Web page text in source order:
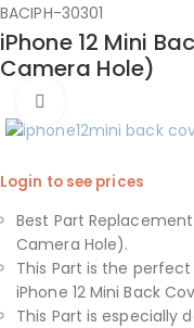
purolator®
Purolator Express · cutoff
Local Delivery
Greater Montreal · cutoff 12:00
View
BACIPH-30301
iPhone 12 Mini
Camera Hole)
Login to see prices
Best Part
Camera Hole).
This Part is the
iPhone 12 Mini Back
This Part is especially